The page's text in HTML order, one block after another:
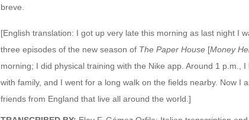
breve.
[English translation: I got up very late this morning as last night I
three episodes of the new season of The Paper House [Money
morning; I did physical training with the Nike app. Around 1 p.m.,
with family, and I went for a long walk on the fields nearby. Now I
friends from England that live all around the world.]